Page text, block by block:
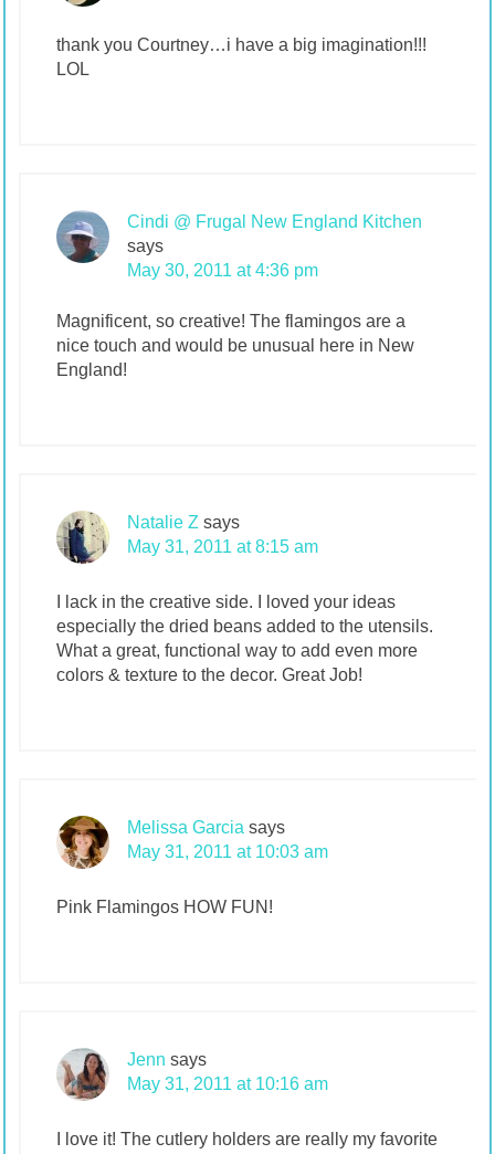
thank you Courtney…i have a big imagination!!!
LOL
Cindi @ Frugal New England Kitchen
says
May 30, 2011 at 4:36 pm
Magnificent, so creative! The flamingos are a
nice touch and would be unusual here in New
England!
Natalie Z says
May 31, 2011 at 8:15 am
I lack in the creative side. I loved your ideas
especially the dried beans added to the utensils.
What a great, functional way to add even more
colors & texture to the decor. Great Job!
Melissa Garcia says
May 31, 2011 at 10:03 am
Pink Flamingos HOW FUN!
Jenn says
May 31, 2011 at 10:16 am
I love it! The cutlery holders are really my favorite